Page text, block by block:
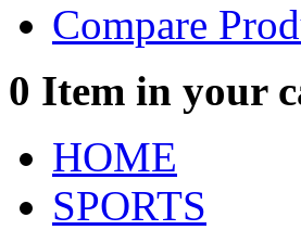
Compare
0 Item in your
HOME
SPORTS